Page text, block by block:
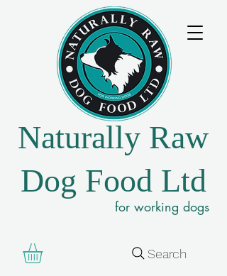
Naturally Raw
Dog Food Ltd
for working dogs
Search